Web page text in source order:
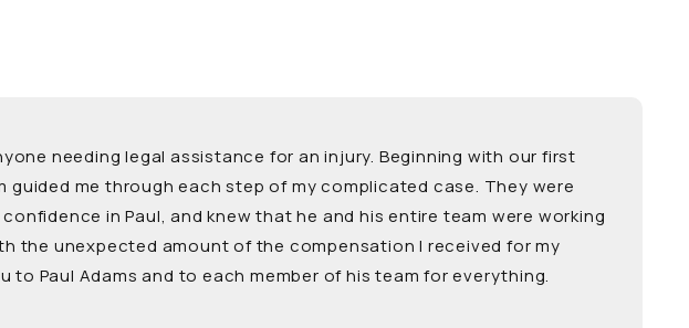
needing legal assistance for an injury. Beginning with our first
me through each step of my complicated case. They were
in Paul, and knew that he and his entire team were working
the unexpected amount of the compensation I received for my
to Paul Adams and to each member of his team for everything.